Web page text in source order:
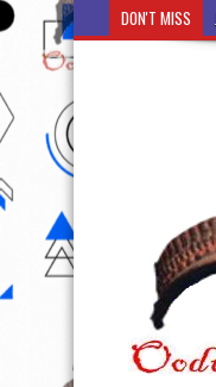
DON'T MISS